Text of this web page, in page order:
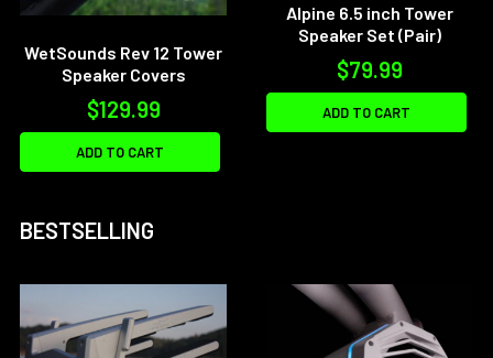
WetSounds Rev 12 Tower
Speaker Covers
$129.99
ADD TO CART
Alpine 6.5 inch Tower
Speaker Set (Pair)
$79.99
ADD TO CART
BESTSELLING